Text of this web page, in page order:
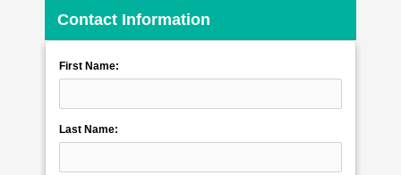
Contact Information
First Name:
Last Name: